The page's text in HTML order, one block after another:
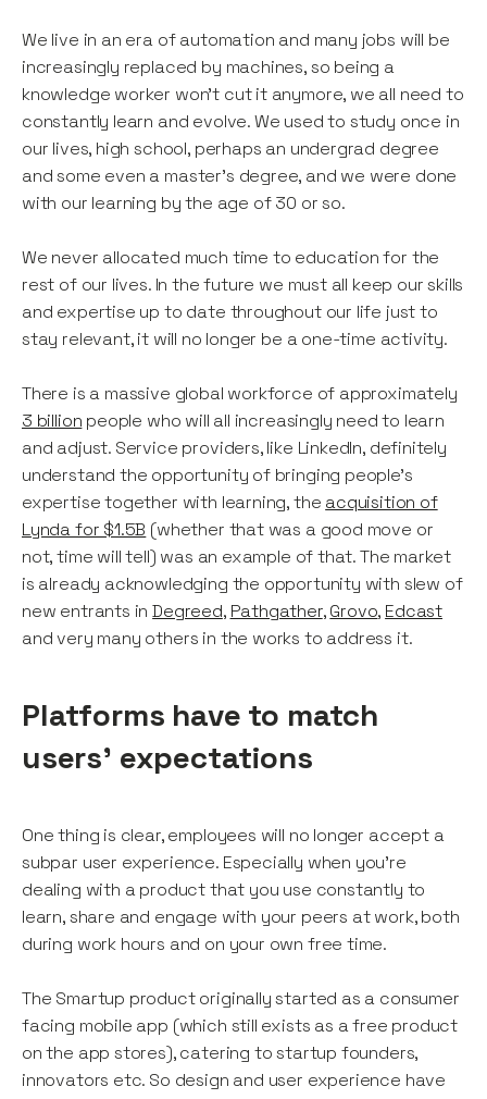
We live in an era of automation and many jobs will be
increasingly replaced by machines, so being a
knowledge worker won’t cut it anymore, we all need to
constantly learn and evolve. We used to study once in
our lives, high school, perhaps an undergrad degree
and some even a master’s degree, and we were done
with our learning by the age of 30 or so.
We never allocated much time to education for the
rest of our lives. In the future we must all keep our skills
and expertise up to date throughout our life just to
stay relevant, it will no longer be a one-time activity.
There is a massive global workforce of approximately
3 billion people who will all increasingly need to learn
and adjust. Service providers, like LinkedIn, definitely
understand the opportunity of bringing people’s
expertise together with learning, the acquisition of
Lynda for $1.5B (whether that was a good move or
not, time will tell) was an example of that. The market
is already acknowledging the opportunity with slew of
new entrants inDegreed, Pathgather,Grovo, Edcast
and very many others in the works to address it.
Platforms have to match
users’ expectations
One thing is clear, employees will no longer accept a
subpar user experience. Especially when you’re
dealing with a product that you use constantly to
learn, share and engage with your peers at work, both
during work hours and on your own free time.
The Smartup product originally started as a consumer
facing mobile app (which still exists as a free product
on the app stores), catering to startup founders,
innovators etc. So design and user experience have